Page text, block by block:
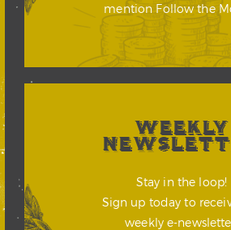
mention Follow the
WEEKLY
Stay in the loop!
Sign up today to
weekly e-